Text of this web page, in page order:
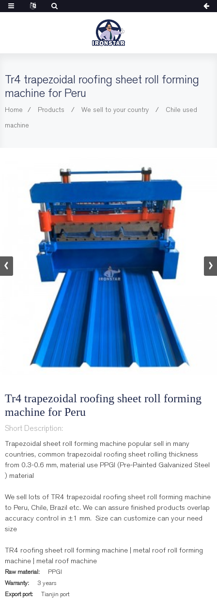
Tr4 trapezoidal roofing sheet roll forming
machine for Peru
Home Products We sell to your country
Chile used
machine
Tr4 trapezoidal roofing sheet roll forming
machine for Peru
Short Description:
Trapezoidal sheet roll forming machine popular sell in many
countries, common trapezoidal roofing sheet rolling thickness
from 0.3-0.6 mm, material use PPGI (Pre-Painted Galvanized Steel
) material
We sell lots of TR4 trapezoidal roofing sheet roll forming machine
to Peru, Chile, Brazil etc. We can assure finished products overlap
accuracy control in ±1 mm. Size can customize can your need
size
TR4 roofing sheet roll forming machine | metal roof roll forming
machine | metal roof machine
Raw material:
PPGI
Warranty:
3 years
Export port:
Tianjin port